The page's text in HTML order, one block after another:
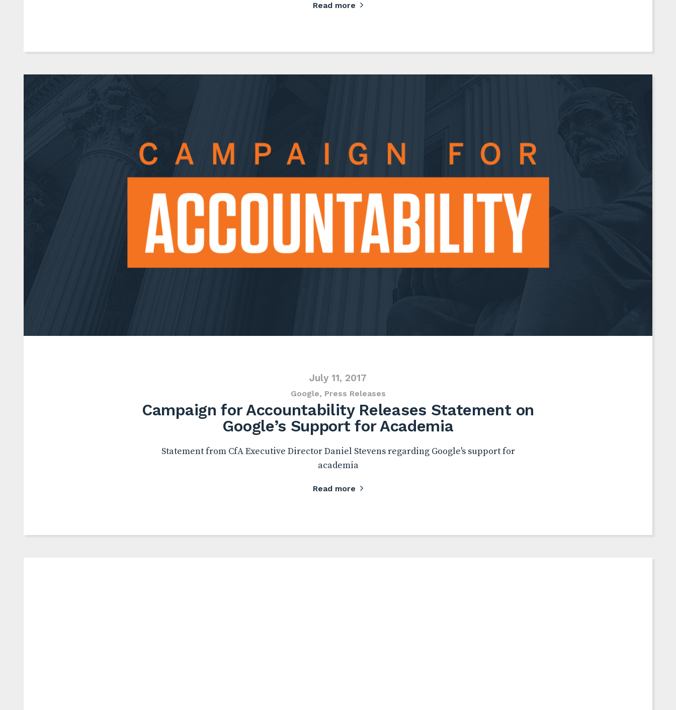
Read more
July 11, 2017
Google, Press Releases
Campaign for Accountability Releases Statement on
Google’s Support for Academia
Statement from CfA Executive Director Daniel Stevens regarding Google's support for
academia
Read more